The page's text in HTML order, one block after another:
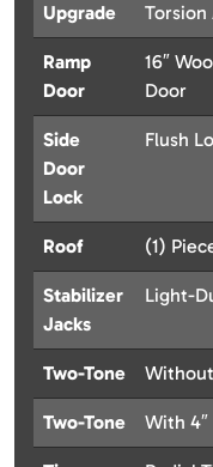
Upgrade
Ramp
Door
16″
Door
Side
Door
Lock
Flush
Roof (1)
Stabilizer
Jacks
Light-
Two-Tone
Two-Tone With